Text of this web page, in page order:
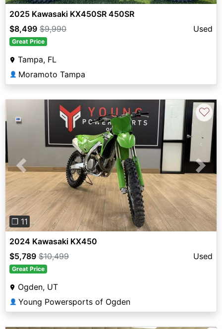
2025 Kawasaki KX450SR 450SR
$8,499 $9,990 Used
Great Price
Tampa, FL
👤 Moramoto Tampa
Previous Next
❐ 11
♡
2024 Kawasaki KX450
$5,789 $10,499 Used
Great Price
Ogden, UT
👤 Young Powersports of Ogden